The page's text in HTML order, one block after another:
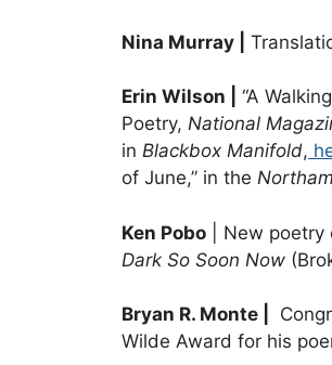
Nina Murray |
Erin Wilson | “A
Poetry, National
in Blackbox Manifold,
of June,” in the
Ken Pobo | New poetry
Dark So Soon Now
Bryan R. Monte |
Wilde Award for his